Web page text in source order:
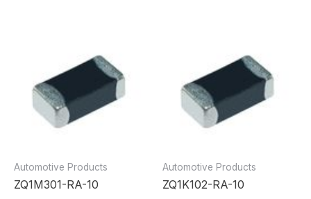
Automotive Products
ZQ1M301-RA-10
Automotive Products
ZQ1K102-RA-10